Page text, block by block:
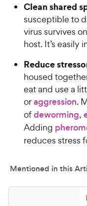
s
i
Clean shared
susceptible to
virus survives
host. It’s easily
Reduce
housed
eat and use a
oraggression.
ofdeworming,
Adding
reduces stress
Mentioned in this